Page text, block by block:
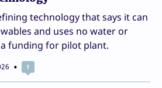
technology that says it can
and uses no water or
funding for pilot plant.
1